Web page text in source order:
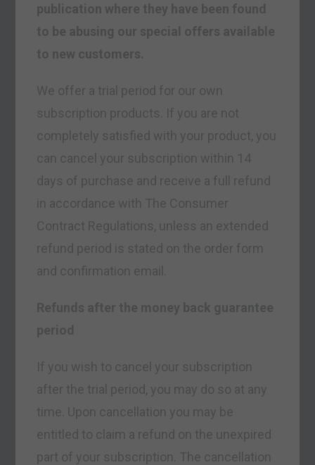
publication where they have been found
to be abusing our special offers available
to new customers.
We offer a trial period for our own
subscription products. If you are not
completely satisfied with your product, you
can cancel your subscription within 14
days of purchase and receive a full refund
in accordance with The Consumer
Contract Regulations, unless an extended
refund period is stated on the order form
and confirmation email.
Refunds after the money back guarantee
period
If you wish to cancel your subscription
after the trial period, you may do so at any
time. Upon cancellation you may be
entitled to claim a refund on the unexpired
part of your subscription. The cancellation